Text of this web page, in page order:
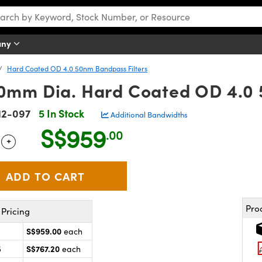
Hard Coated OD 4.0 50nm Bandpass Filters
Dia. Hard Coated OD
097 5 In Stock Additional Bandwidths
Use the plus and minus buttons to adjust the quantity.
+ S$959.00
S$959.00 each
S$767.20 each